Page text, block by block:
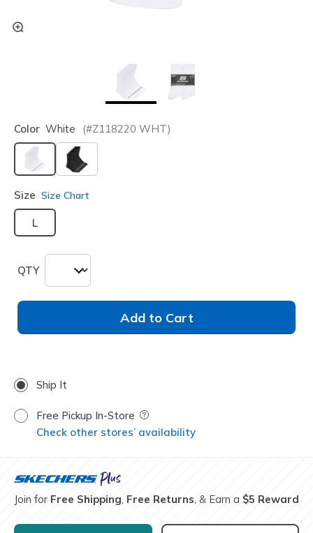
Color White (#Z118220 WHT)
selected
Size Size Chart
L
QTY
Add to Cart
Ship It
Free Pickup In-Store Field Description
Check other stores’ availability
Join for Free Shipping, Free Returns, & Earn a $5 Reward